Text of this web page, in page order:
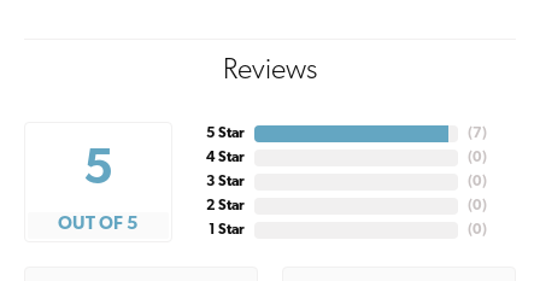
Reviews
5
OUT OF 5
5 Star
4 Star
3 Star
2 Star
1 Star
( 7)
(0)
(0)
(0)
(0)